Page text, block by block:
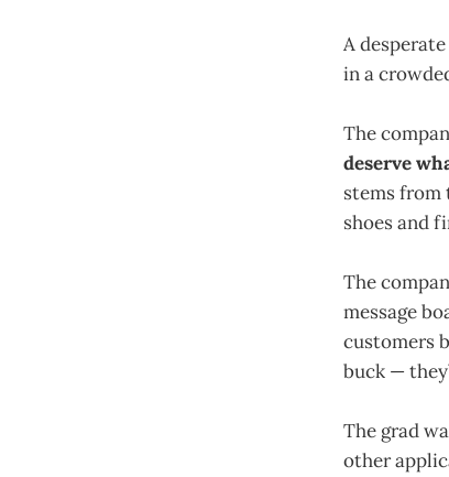
A
in a
The
deserve
stems from
shoes and
The
message
customers
buck —
The grad
other